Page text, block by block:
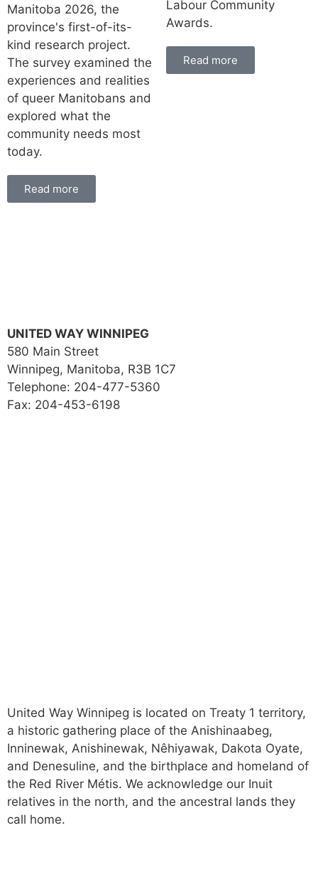
Manitoba 2026, the
province's first-of-its-
kind research project.
The survey examined the
experiences and realities
of queer Manitobans and
explored what the
community needs most
today.
Read more
Labour Community
Awards.
Read more
UNITED WAY WINNIPEG
580 Main Street
Winnipeg, Manitoba, R3B 1C7
Telephone: 204-477-5360
Fax: 204-453-6198
United Way Winnipeg is located on Treaty 1 territory,
a historic gathering place of the Anishinaabeg,
Inninewak, Anishinewak, Nêhiyawak, Dakota Oyate,
and Denesuline, and the birthplace and homeland of
the Red River Métis. We acknowledge our Inuit
relatives in the north, and the ancestral lands they
call home.